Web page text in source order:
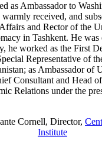
as Ambassador to
received, and
and Rector of the
in Tashkent. He was
he worked as the First
Representative of
as Ambassador of
Consultant and Head
Relations under the
Cornell, Director,
Institute